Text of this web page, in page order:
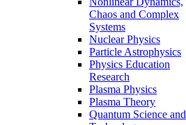
Chaos and Complex
Systems
Nuclear Physics
Particle Astrophysics
Physics Education
Research
Plasma Physics
Plasma Theory
Quantum Science and